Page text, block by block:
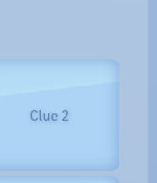
Clue 2